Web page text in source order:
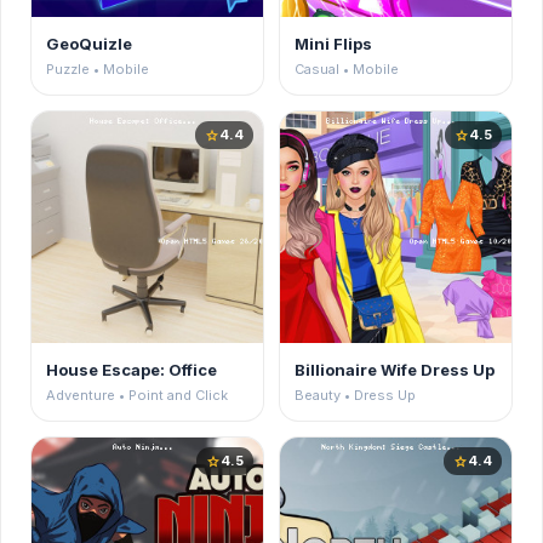
GeoQuizle
Puzzle • Mobile
Mini Flips
Casual • Mobile
star4.4
House Escape: Office
Adventure • Point and Click
star4.5
Billionaire Wife Dress Up
Beauty • Dress Up
star4.5 star4.4